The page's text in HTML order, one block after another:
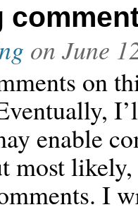
on June
on
enable
most
I